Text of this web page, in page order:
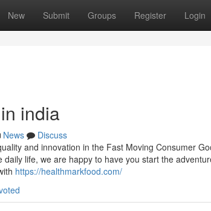
New Submit Groups Register Login
india
News
Discuss
and innovation in the Fast Moving Consumer
life, we are happy to have you start the
https://healthmarkfood.com/